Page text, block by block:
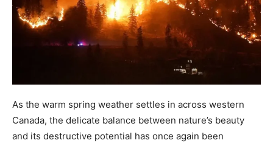
As the warm spring weather settles in across western
Canada, the delicate balance between nature’s beauty
and its destructive potential has once again been